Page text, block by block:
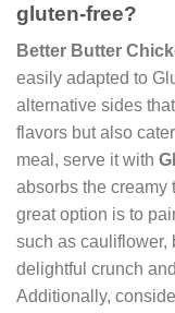
gluten-free?
Better Butter
easily adapted to
alternative sides
flavors but also
meal, serve it with
absorbs the creamy
great option is to
such as cauliflower,
delightful crunch
Additionally,